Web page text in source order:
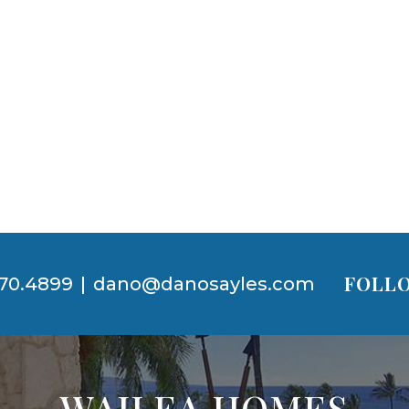
| dano@danosayles.com